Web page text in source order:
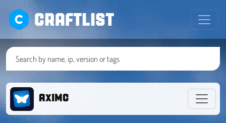
CRAFTLIST
AxIMC